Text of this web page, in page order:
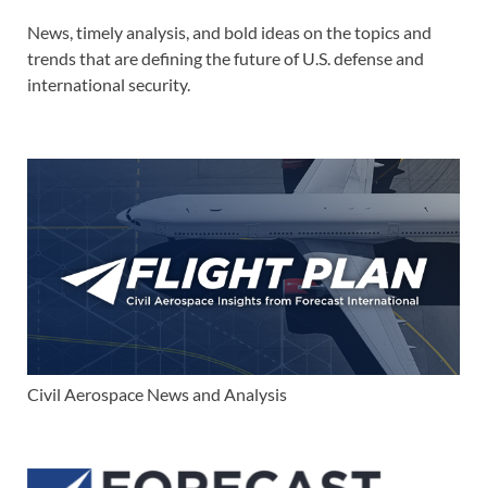
News, timely analysis, and bold ideas on the topics and
trends that are defining the future of U.S. defense and
international security.
Civil Aerospace News and Analysis